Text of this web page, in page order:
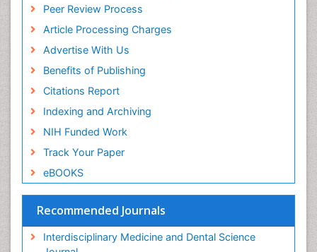
Peer Review Process
Article Processing Charges
Advertise With Us
Benefits of Publishing
Citations Report
Indexing and Archiving
NIH Funded Work
Track Your Paper
eBOOKS
Recommended Journals
Interdisciplinary Medicine and Dental Science